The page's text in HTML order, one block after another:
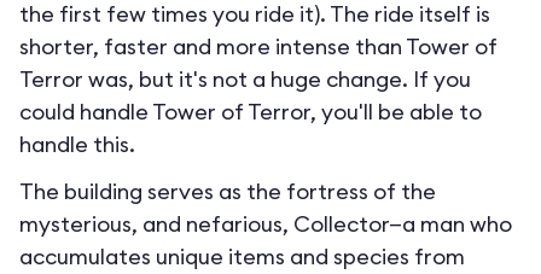
the first few times you ride it). The ride itself is
shorter, faster and more intense than Tower of
Terror was, but it's not a huge change. If you
could handle Tower of Terror, you'll be able to
handle this.
The building serves as the fortress of the
mysterious, and nefarious, Collector—a man who
accumulates unique items and species from